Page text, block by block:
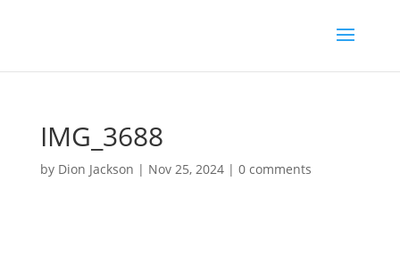
IMG_3688
by Dion Jackson | Nov 25, 2024| 0 comments